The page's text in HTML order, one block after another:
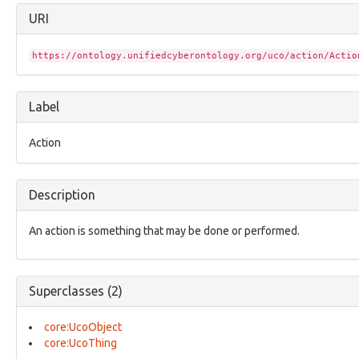
configuration:Dependency
core:Annotation
core:Assertion
core:ConfidenceFacet
core:ControlledVocabulary
core:EnclosingCompilation
core:Event
core:ExternalReference
core:Facet
core:Grouping
core:Item
core:MarkingDefinitionAbstraction
core:ModusOperandi
core:ObjectStatusVocab
core:Relationship
core:UcoInherentCharacterizationThing
URI
https://ontology.unifiedcyberontology.org/uco/action/
Label
Action
Description
An action is something that may be done or performed.
Superclasses (2)
core:UcoObject
core:UcoThing